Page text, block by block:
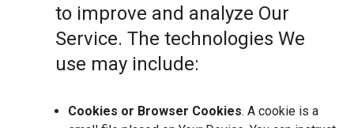
to improve and analyze Our
Service. The technologies We
use may include:
Cookies or Browser Cookies. A cookie is a